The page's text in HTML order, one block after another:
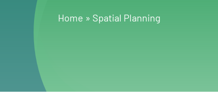
About
Change Language
Home » Spatial Planning